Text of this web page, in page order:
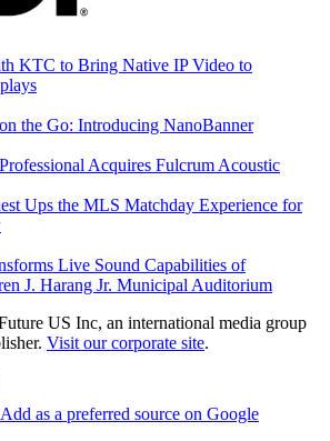
KTC to Bring Native IP Video to
the Go: Introducing NanoBanner
Acquires Fulcrum Acoustic
Ups the MLS Matchday Experience for
Live Sound Capabilities of
J. Harang Jr. Municipal Auditorium
US Inc, an international media group
Visit our corporate site.
Add as a preferred source on Google